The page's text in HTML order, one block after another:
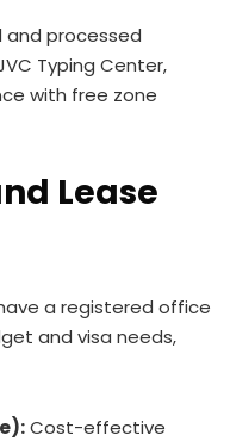
processed
Typing Center,
with free zone
Lease
a registered office
and visa needs,
Cost-effective